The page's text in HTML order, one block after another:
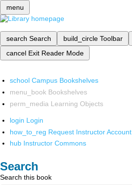
menu
search Search build_circle Toolbar
cancel Exit Reader Mode
school Campus Bookshelves
menu_book Bookshelves
perm_media Learning Objects
login Login
how_to_reg Request Instructor Account
hub Instructor Commons
Search
Search this book